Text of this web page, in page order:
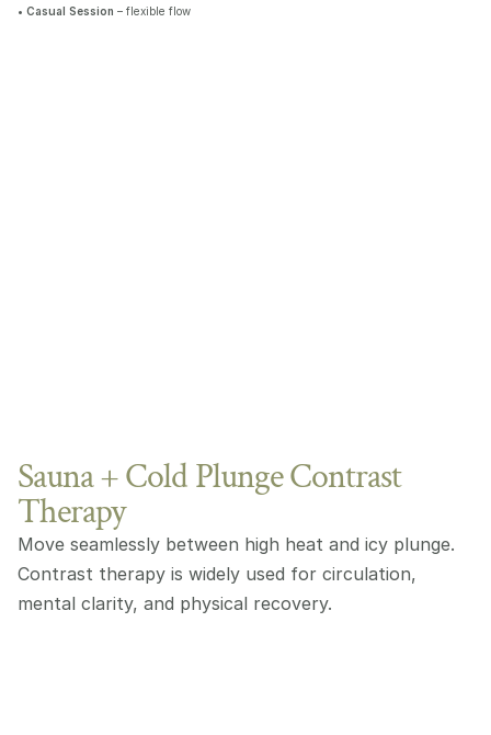
• Casual Session – flexible flow
Sauna + Cold Plunge Contrast
Therapy
Move seamlessly between high heat and icy plunge.
Contrast therapy is widely used for circulation,
mental clarity, and physical recovery.